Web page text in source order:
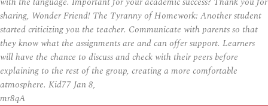
sharing, Wonder Friend! The Tyranny of Homework: Another student
started criticizing you the teacher. Communicate with parents so that
they know what the assignments are and can offer support. Learners
will have the chance to discuss and check with their peers before
explaining to the rest of the group, creating a more comfortable
atmosphere. Kid77 Jan 8,
mr8qA